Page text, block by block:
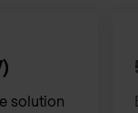
solution